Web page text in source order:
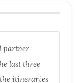
partner
last three
itineraries